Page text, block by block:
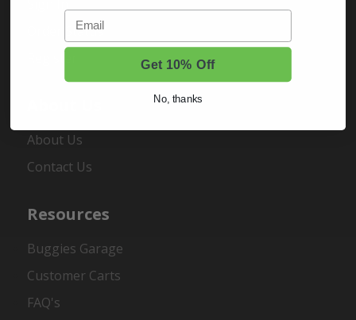
Order Status
About Us
Contact Us
Resources
Buggies Garage
Customer Carts
FAQ's
Email
Get 10% Off
No, thanks